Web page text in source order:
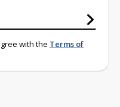
with the Terms of